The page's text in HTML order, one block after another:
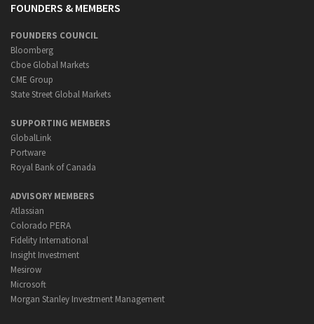
FOUNDERS & MEMBERS
FOUNDERS COUNCIL
Bloomberg
Cboe Global Markets
CME Group
State Street Global Markets
SUPPORTING MEMBERS
GlobalLink
Portware
Royal Bank of Canada
ADVISORY MEMBERS
Atlassian
Colorado PERA
Fidelity International
Insight Investment
Mesirow
Microsoft
Morgan Stanley Investment Management